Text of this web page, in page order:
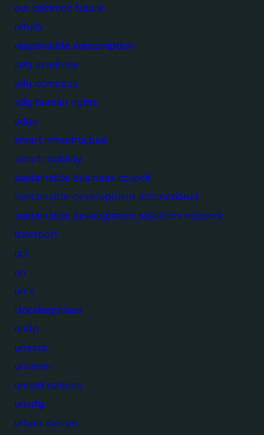
our common future
rehab
responsible consumption
sdg academy
sdg compass
sdg human rights
sdgs
smart infrastructure
smart mobility
sustainable business council
sustainable development international
sustainable development solutions network
transport
ucl
un
un's
Uncategorized
undp
unesco
unilever
united nations
unsdg
urban design